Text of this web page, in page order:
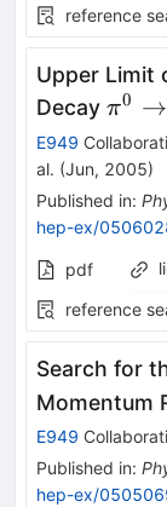
reference
Upper Limit
Decay \pi^0
\to
π0 →
E949
al. (Jun, 2005)
Published in:
hep-ex/
pdf
reference
Search for
Momentum
E949
Published in:
hep-ex/